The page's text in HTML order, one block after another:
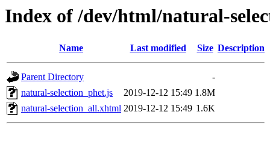
Index of /dev/html/natural-
Name Last modified Size Description
Parent Directory
-
natural-selection_phet.js
2019-12-12 15:49 1.8M
natural-selection_all.xhtml 2019-12-12 15:49 1.6K